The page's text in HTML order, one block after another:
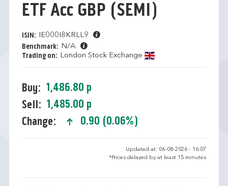
ETF Acc GBP (SEMI)
ISIN:
IE000I8KRLL9
Benchmark: N/A
Trading on: London Stock Exchange
Buy: 1,486.80 p
Sell: 1,485.00 p
Change:
text-success
0.90 (0.06%)
Updated at: 06-08-2026 - 16:07
*Prices delayed by at least 15 minutes